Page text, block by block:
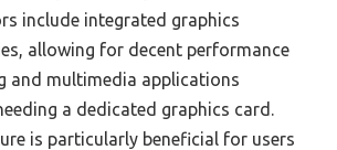
include integrated graphics
allowing for decent performance
and multimedia applications
a dedicated graphics card.
is particularly beneficial for users